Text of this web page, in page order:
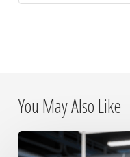
You May Also Like
Why